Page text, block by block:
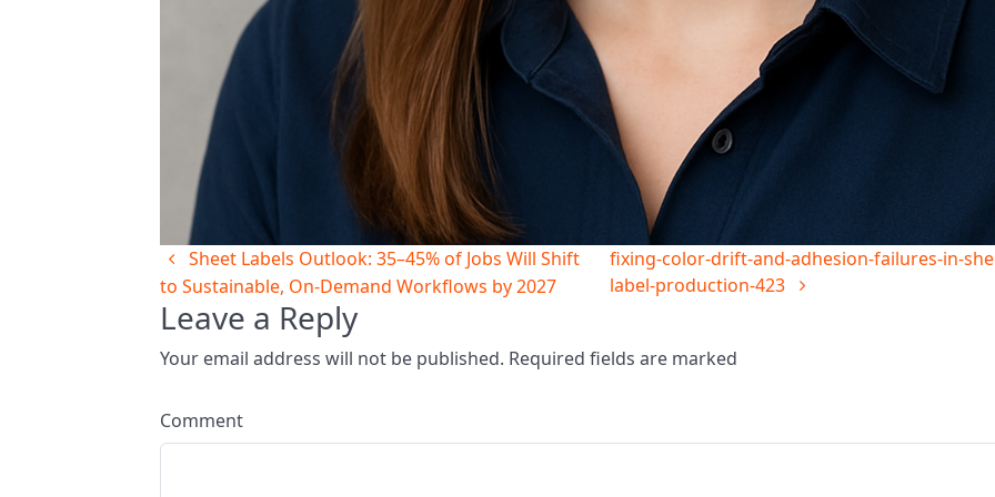
Sheet Labels Outlook: 35–45% of Jobs Will Shift
to Sustainable, On‑Demand Workflows by 2027
fixing-color-drift-and-adhesion-failures-in-
label-production-423
Leave a Reply
Your email address will not be published. Required fields are marked
Comment